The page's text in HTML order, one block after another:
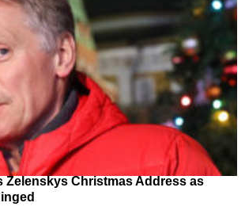
Zelenskys Christmas Address as